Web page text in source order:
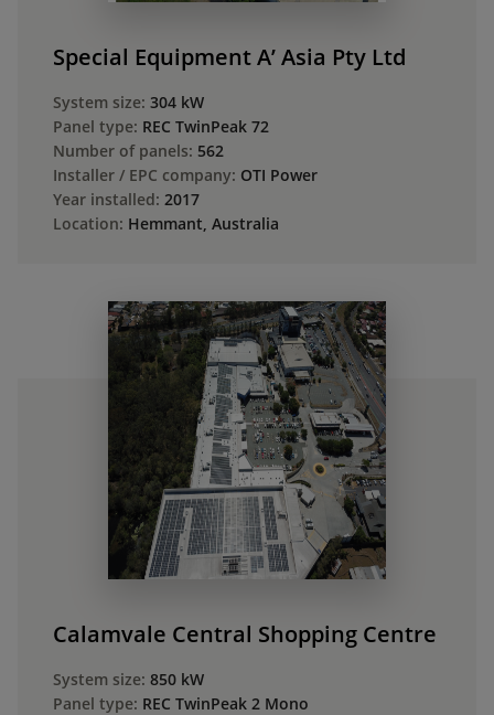
Special Equipment A’ Asia Pty Ltd
System size: 304 kW
Panel type: REC TwinPeak 72
Number of panels: 562
Installer / EPC company: OTI Power
Year installed: 2017
Location: Hemmant, Australia
Calamvale Central Shopping Centre
System size: 850 kW
Panel type: REC TwinPeak 2 Mono